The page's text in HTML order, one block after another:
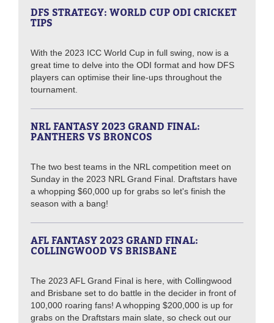
DFS STRATEGY: WORLD CUP ODI CRICKET
TIPS
With the 2023 ICC World Cup in full swing, now is a
great time to delve into the ODI format and how DFS
players can optimise their line-ups throughout the
tournament.
NRL FANTASY 2023 GRAND FINAL:
PANTHERS VS BRONCOS
The two best teams in the NRL competition meet on
Sunday in the 2023 NRL Grand Final. Draftstars have
a whopping $60,000 up for grabs so let's finish the
season with a bang!
AFL FANTASY 2023 GRAND FINAL:
COLLINGWOOD VS BRISBANE
The 2023 AFL Grand Final is here, with Collingwood
and Brisbane set to do battle in the decider in front of
100,000 roaring fans! A whopping $200,000 is up for
grabs on the Draftstars main slate, so check out our